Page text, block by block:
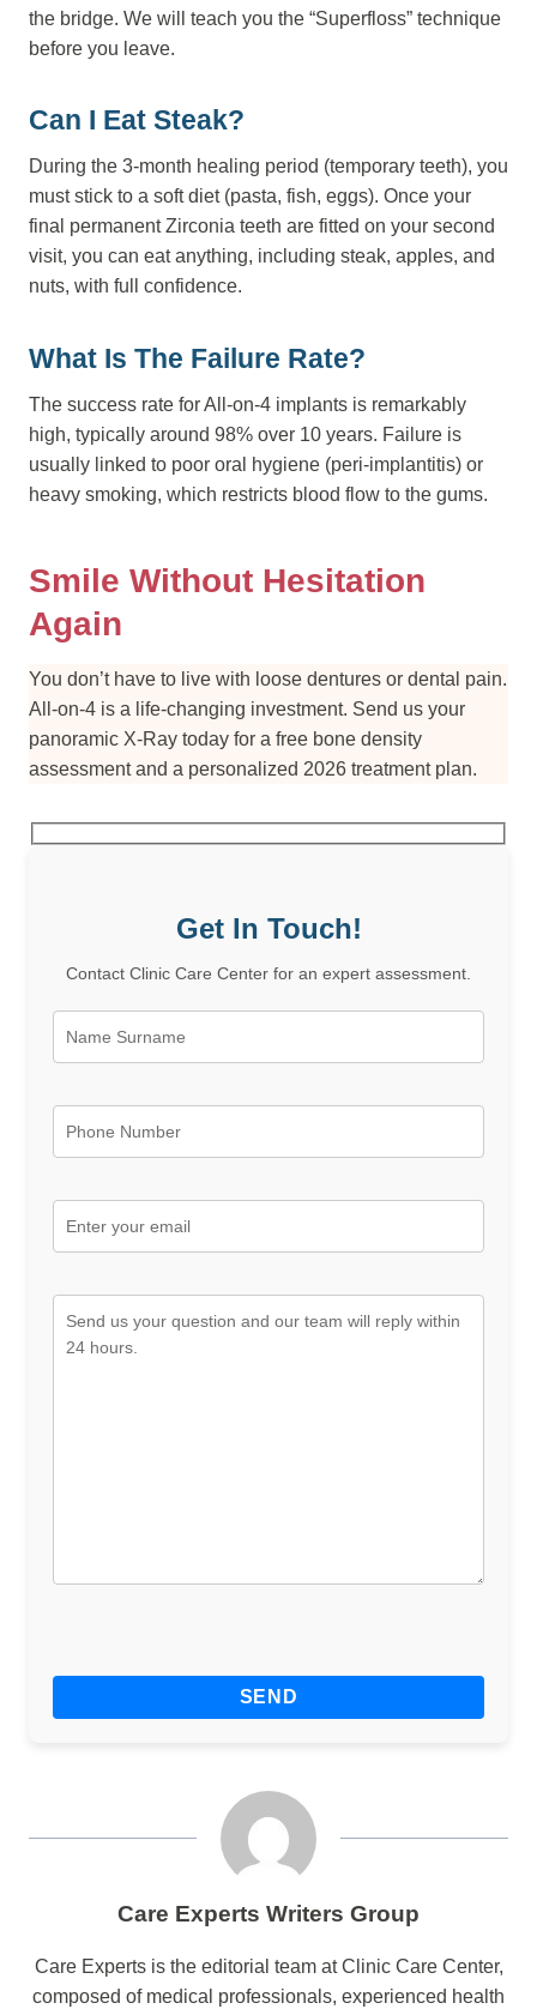
the bridge. We will teach you the “Superfloss” technique
before you leave.
Can I Eat Steak?
During the 3-month healing period (temporary teeth), you
must stick to a soft diet (pasta, fish, eggs). Once your
final permanent Zirconia teeth are fitted on your second
visit, you can eat anything, including steak, apples, and
nuts, with full confidence.
What Is The Failure Rate?
The success rate for All-on-4 implants is remarkably
high, typically around 98% over 10 years. Failure is
usually linked to poor oral hygiene (peri-implantitis) or
heavy smoking, which restricts blood flow to the gums.
Smile Without Hesitation
Again
You don’t have to live with loose dentures or dental pain.
All-on-4 is a life-changing investment. Send us your
panoramic X-Ray today for a free bone density
assessment and a personalized 2026 treatment plan.
Get In Touch!
Contact Clinic Care Center for an expert assessment.
Care Experts Writers Group
Care Experts is the editorial team at Clinic Care Center,
composed of medical professionals, experienced health